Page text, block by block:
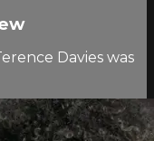
Davies was